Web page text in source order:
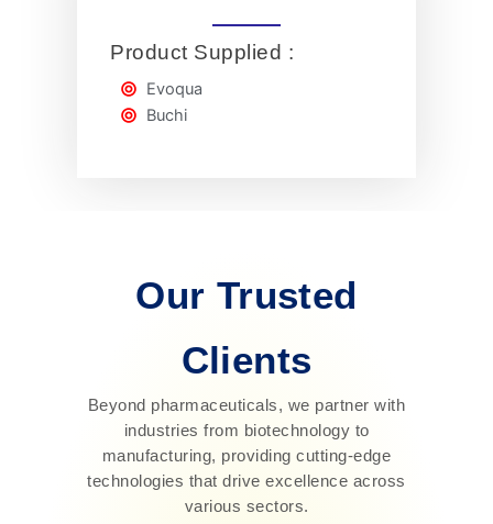
Product Supplied :
Evoqua
Buchi
Our Trusted
Clients
Beyond pharmaceuticals, we partner with
industries from biotechnology to
manufacturing, providing cutting-edge
technologies that drive excellence across
various sectors.